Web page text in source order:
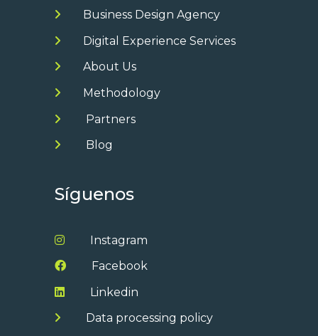
Business Design Agency
Digital Experience Services
About Us
Methodology
Partners
Blog
Síguenos
Instagram
Facebook
Linkedin
Data processing policy